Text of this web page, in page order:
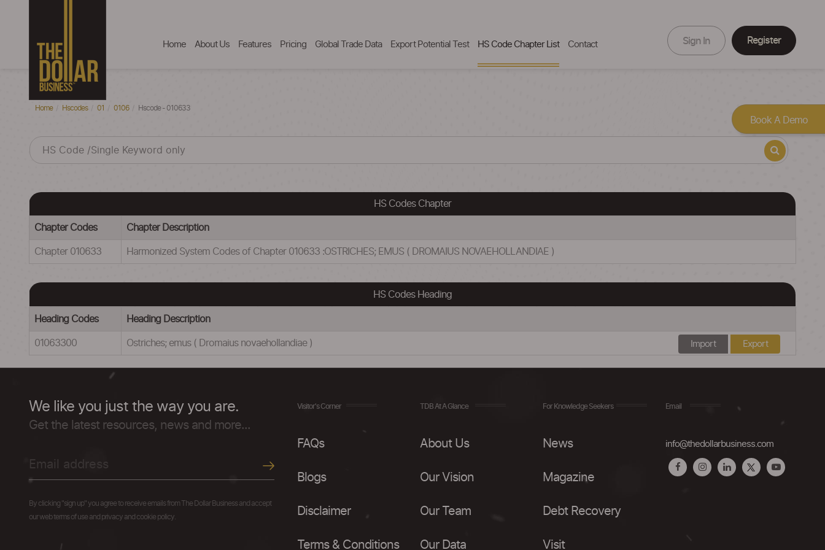
Home About Us Features Pricing Global Trade Data Export Potential Test HS Code Chapter List Contact Sign In Register
Home Hscodes 01 0106 Hscode - 010633
HS Codes Chapter
Chapter Codes Chapter Description
Chapter 010633 Harmonized System Codes of Chapter 010633 :OSTRICHES; EMUS ( DROMAIUS NOVAEHOLLANDIAE )
HS Codes Heading
Heading Codes Heading Description
01063300 Ostriches; emus ( Dromaius novaehollandiae ) Import Export
We like you just the way you are.
Get the latest resources, news and more...
By clicking "sign up" you agree to receive emails from The Dollar Business and accept
our web terms of use and privacy and cookie policy.
Visitor's Corner
FAQs
Blogs
Disclaimer
Terms & Conditions
TDB At A Glance
About Us
Our Vision
Our Team
Our Data
For Knowledge Seekers
News
Magazine
Debt Recovery
Visit
Email
info@thedollarbusiness.com
Book A Demo